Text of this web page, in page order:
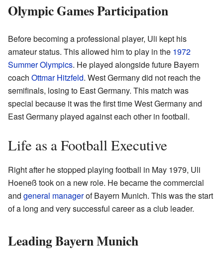
Olympic Games Participation
Before becoming a professional player, Uli kept his
amateur status. This allowed him to play in the 1972
Summer Olympics. He played alongside future Bayern
coach Ottmar Hitzfeld. West Germany did not reach the
semifinals, losing to East Germany. This match was
special because it was the first time West Germany and
East Germany played against each other in football.
Life as a Football Executive
Right after he stopped playing football in May 1979, Uli
Hoeneß took on a new role. He became the commercial
and general managerof Bayern Munich. This was the start
of a long and very successful career as a club leader.
Leading Bayern Munich